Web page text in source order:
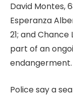
David Montes,
Esperanza
21; and
part of an
endangerment.
Police say a